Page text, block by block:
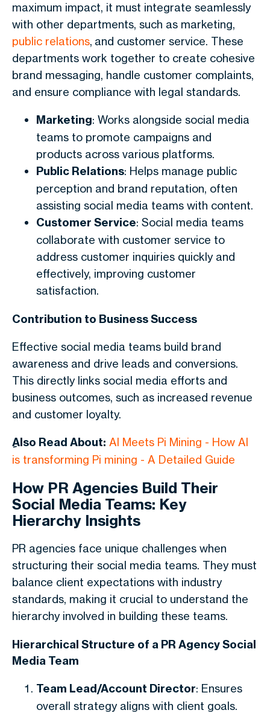
maximum impact, it must integrate seamlessly
with other departments, such as marketing,
public relations, and customer service. These
departments work together to create cohesive
brand messaging, handle customer complaints,
and ensure compliance with legal standards.
Marketing: Works alongside social media
teams to promote campaigns and
products across various platforms.
Public Relations: Helps manage public
perception and brand reputation, often
assisting social media teams with content.
Customer Service: Social media teams
collaborate with customer service to
address customer inquiries quickly and
effectively, improving customer
satisfaction.
Contribution to Business Success
Effective social media teams build brand
awareness and drive leads and conversions.
This directly links social media efforts and
business outcomes, such as increased revenue
and customer loyalty.
ِAlso Read About: AI Meets Pi Mining - How AI
is transforming Pi mining - A Detailed Guide
How PR Agencies Build Their
Social Media Teams: Key
Hierarchy Insights
PR agencies face unique challenges when
structuring their social media teams. They must
balance client expectations with industry
standards, making it crucial to understand the
hierarchy involved in building these teams.
Hierarchical Structure of a PR Agency Social
Media Team
Team Lead/Account Director: Ensures
overall strategy aligns with client goals.